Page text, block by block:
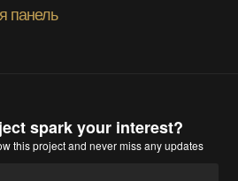
панель
spark your interest?
this project and never miss any updates